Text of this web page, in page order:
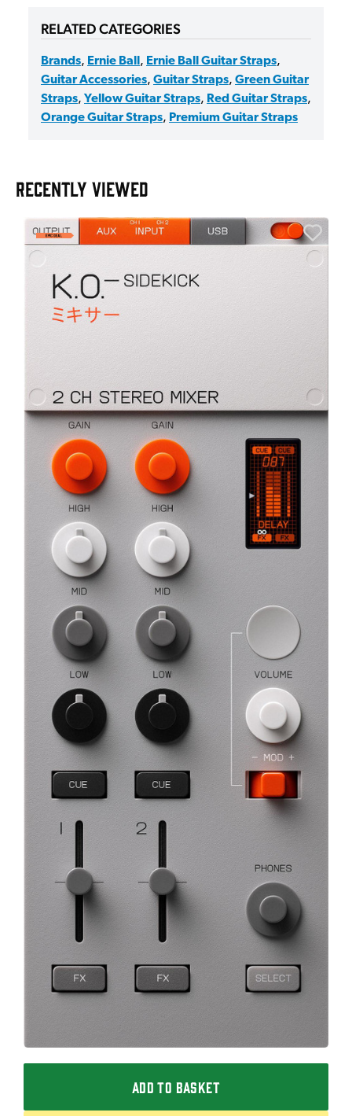
RELATED CATEGORIES
Brands, Ernie Ball , Ernie Ball Guitar Straps,
Guitar Accessories, Guitar Straps, Green Guitar
Straps, Yellow Guitar Straps, Red Guitar Straps,
Orange Guitar Straps, Premium Guitar Straps
RECENTLY VIEWED
ADD TO BASKET